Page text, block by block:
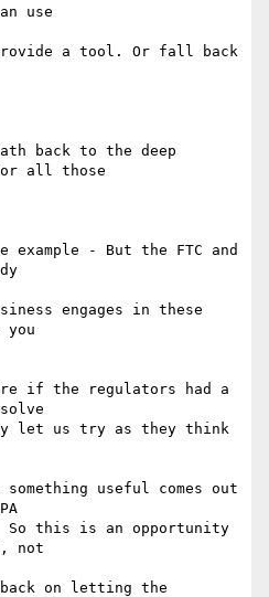
use
a tool. Or fall back
back to the deep
all those
- But the FTC and
engages in these
if the regulators had a
let us try as they think
something useful comes out
So this is an opportunity
not
on letting the